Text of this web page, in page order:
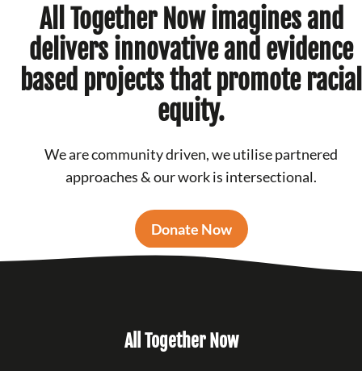
All Together Now imagines and
delivers innovative and evidence
based projects that promote racial
equity.
We are community driven, we utilise partnered
approaches & our work is intersectional.
Donate Now
All Together Now